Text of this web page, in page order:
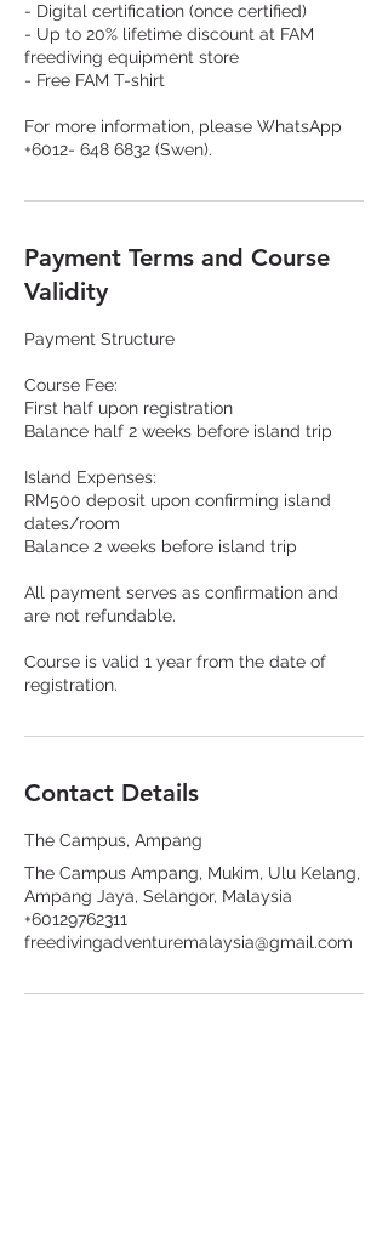
- Digital certification (once certified)
- Up to 20% lifetime discount at FAM
freediving equipment store
- Free FAM T-shirt
For more information, please WhatsApp
Payment Terms and Course
Validity
Payment Structure
Course Fee:
First half upon registration
Balance half 2 weeks before island trip
Island Expenses:
RM500 deposit upon confirming island
dates/room
Balance 2 weeks before island trip
All payment serves as confirmation and
are not refundable.
Course is valid 1 year from the date of
registration.
Contact Details
The Campus, Ampang
The Campus Ampang, Mukim, Ulu Kelang,
Ampang Jaya, Selangor, Malaysia
+60129762311
freedivingadventuremalaysia@gmail.com